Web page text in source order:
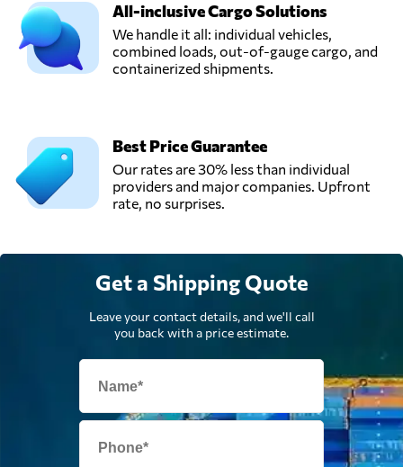
All-inclusive Cargo Solutions
We handle it all: individual vehicles,
combined loads, out-of-gauge cargo, and
containerized shipments.
Best Price Guarantee
Our rates are 30% less than individual
providers and major companies. Upfront
rate, no surprises.
Get a Shipping Quote
Leave your contact details, and we'll call
you back with a price estimate.